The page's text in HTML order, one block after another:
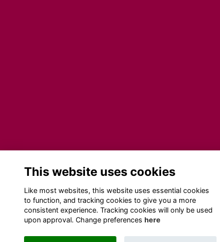
This website uses cookies
Like most websites, this website uses essential cookies
to function, and tracking cookies to give you a more
consistent experience. Tracking cookies will only be used
upon approval. Change preferences here